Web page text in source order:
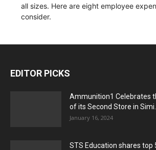
all sizes. Here are eight employee
consider.
EDITOR PICKS
Ammunition1 Celebrates
of its Second Store in Simi...
January 16, 2024
STS Education shares